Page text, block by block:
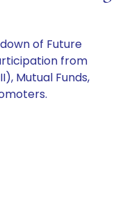
of Future
from
Mutual Funds,